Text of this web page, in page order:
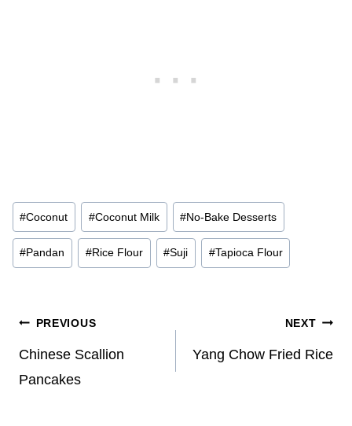
Post
Tags:
#Coconut #Coconut Milk #No-Bake Desserts
#Pandan #Rice Flour #Suji #Tapioca Flour
Post
navigation
PREVIOUS
Chinese Scallion
Pancakes
NEXT
Yang Chow Fried Rice